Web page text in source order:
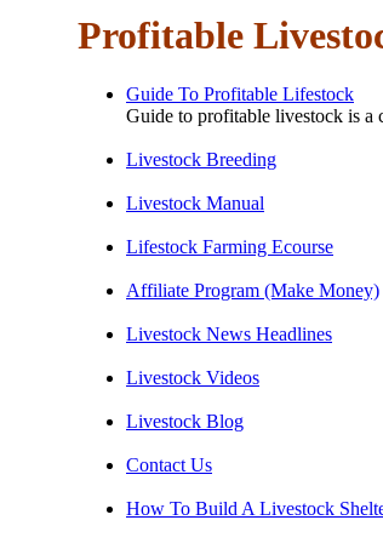
Profitable
Guide To Profitable Lifestock
Guide to profitable livestock is a
Livestock Breeding
Livestock Manual
Lifestock Farming Ecourse
Affiliate Program (Make Money)
Livestock News Headlines
Livestock Videos
Livestock Blog
Contact Us
How To Build A Livestock